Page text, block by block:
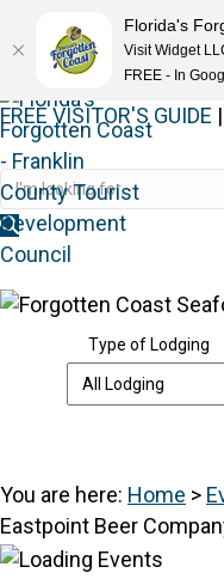
FREE VISITOR'S GUIDE |
Type of Lodging
You are here: Home >
Eastpoint Beer
Florida's
Visit Widget
FREE - In